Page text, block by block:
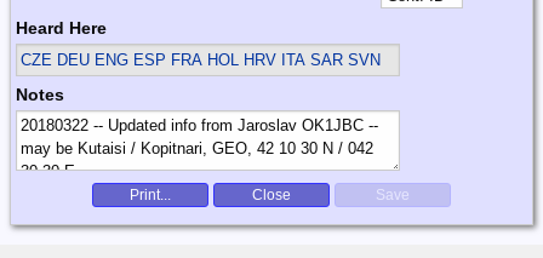
Heard Here
CZE DEU ENG ESP FRA HOL HRV ITA SAR SVN
Notes
Print... Close Save